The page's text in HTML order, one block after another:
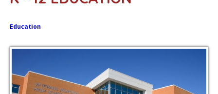
Education